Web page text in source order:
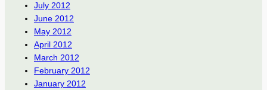
July 2012
June 2012
May 2012
April 2012
March 2012
February 2012
January 2012